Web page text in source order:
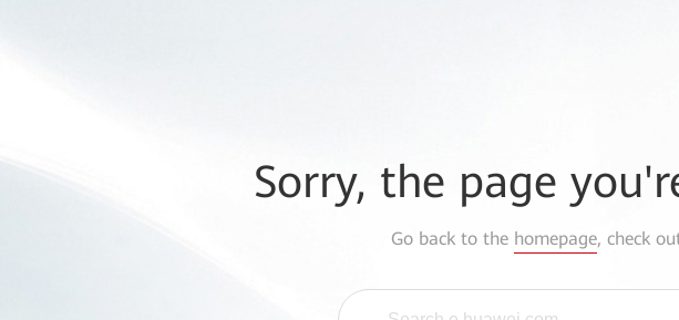
Sorry, the page
Go back to the homepage, check